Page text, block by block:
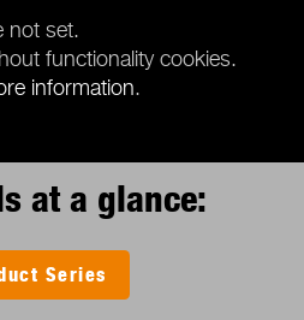
not set.
functionality cookies.
information.
at a glance:
Series